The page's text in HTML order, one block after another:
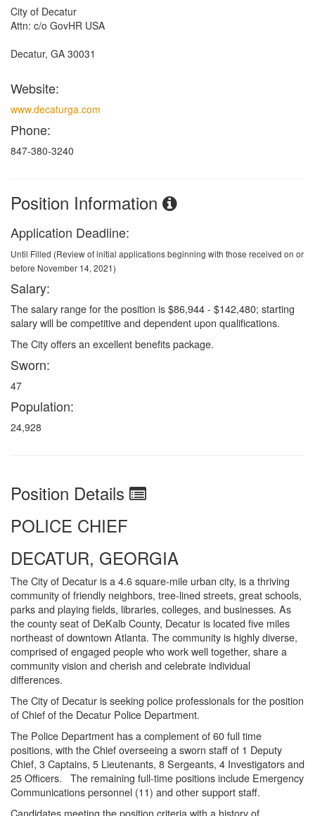
City of Decatur
Attn: c/o GovHR USA
Decatur, GA 30031
Website:
www.decaturga.com
Phone:
847-380-3240
Position Information
Application Deadline:
Until Filled (Review of initial applications beginning with those received on or
before November 14, 2021)
Salary:
The salary range for the position is $86,944 - $142,480; starting
salary will be competitive and dependent upon qualifications.
The City offers an excellent benefits package.
Sworn:
47
Population:
24,928
Position Details
POLICE CHIEF
DECATUR, GEORGIA
The City of Decatur is a 4.6 square-mile urban city, is a thriving
community of friendly neighbors, tree-lined streets, great schools,
parks and playing fields, libraries, colleges, and businesses. As
the county seat of DeKalb County, Decatur is located five miles
northeast of downtown Atlanta. The community is highly diverse,
comprised of engaged people who work well together, share a
community vision and cherish and celebrate individual
differences.
The City of Decatur is seeking police professionals for the position
of Chief of the Decatur Police Department.
The Police Department has a complement of 60 full time
positions, with the Chief overseeing a sworn staff of 1 Deputy
Chief, 3 Captains, 5 Lieutenants, 8 Sergeants, 4 Investigators and
25 Officers. The remaining full-time positions include Emergency
Communications personnel (11) and other support staff.
Candidates meeting the position criteria with a history of